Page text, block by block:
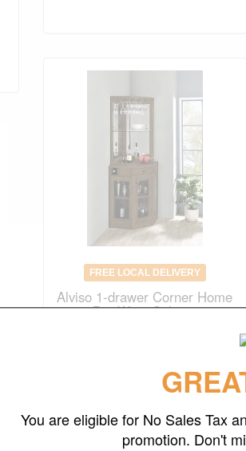
FREE LOCAL DELIVERY
Alviso 1-drawer Corner Home
Bar Wine Cabinet
(save 30%)
You are eligible for No Sales Tax
promotion. Don't